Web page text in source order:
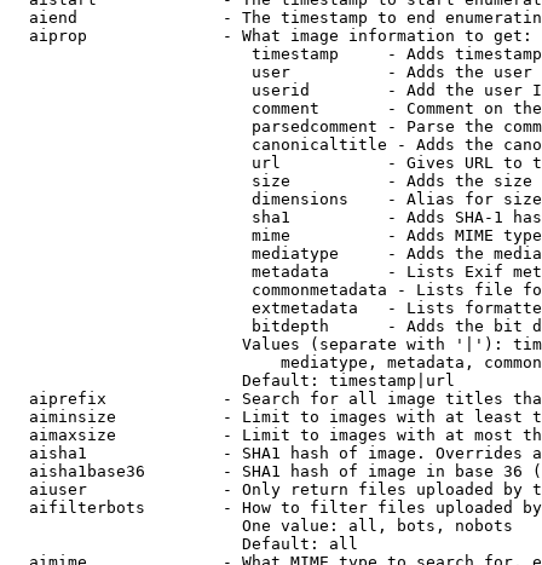
aiend               - The timestamp to end
  aiprop              - What image information to get:
timestamp     - Adds
user          - Adds the
userid        - Add the user
comment       - Comment on
parsedcomment - Parse the
canonicaltitle - Adds the
url           - Gives URL to
size          - Adds the
                         dimensions    - Alias for size
sha1          - Adds SHA-1
mime          - Adds MIME
mediatype     - Adds the
metadata      - Lists Exif
commonmetadata - Lists file
extmetadata   - Lists
bitdepth      - Adds the bit
Values (separate with '|'):
mediatype, metadata,
                        Default: timestamp|url
aiprefix            - Search for all image titles
aiminsize           - Limit to images with at least
aimaxsize           - Limit to images with at most
aisha1              - SHA1 hash of image. Overrides
aisha1base36        - SHA1 hash of image in base 36
aiuser              - Only return files uploaded by
aifilterbots        - How to filter files uploaded
                        One value: all, bots, nobots
                        Default: all